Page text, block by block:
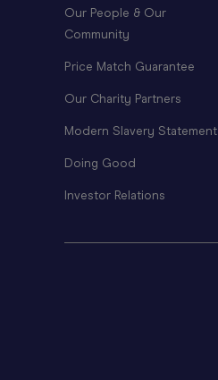
Our People & Our
Community
Price Match Guarantee
Our Charity Partners
Modern Slavery Statement
Doing Good
Investor Relations